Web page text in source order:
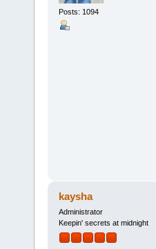
Posts: 1094
kaysha
Administrator
Keepin' secrets at midnight